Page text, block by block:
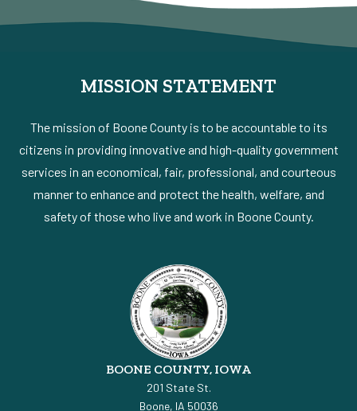
MISSION STATEMENT
The mission of Boone County is to be accountable to its
citizens in providing innovative and high-quality government
services in an economical, fair, professional, and courteous
manner to enhance and protect the health, welfare, and
safety of those who live and work in Boone County.
BOONE COUNTY, IOWA
201 State St.
Boone, IA 50036